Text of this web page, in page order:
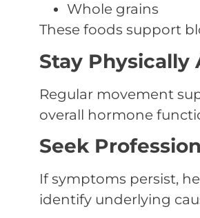
Whole grains
These foods support
Stay Physically
Regular movement
overall hormone
Seek
If symptoms persist,
identify underlying